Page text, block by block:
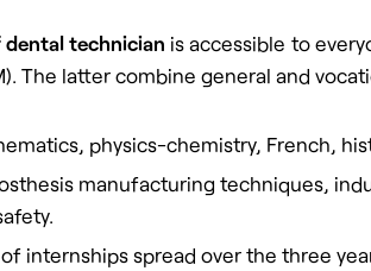
technician is accessible to
The latter combine general and
physics-chemistry, French,
manufacturing techniques,
internships spread over the three